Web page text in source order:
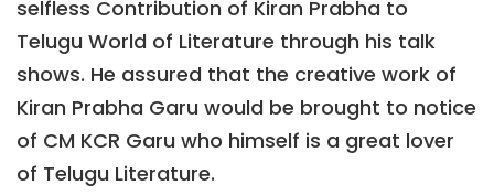
selfless Contribution of Kiran Prabha to
Telugu World of Literature through his talk
shows. He assured that the creative work of
Kiran Prabha Garu would be brought to notice
of CM KCR Garu who himself is a great lover
of Telugu Literature.